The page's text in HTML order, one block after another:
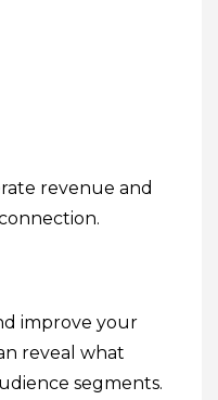
revenue and
improve your
reveal what
segments.